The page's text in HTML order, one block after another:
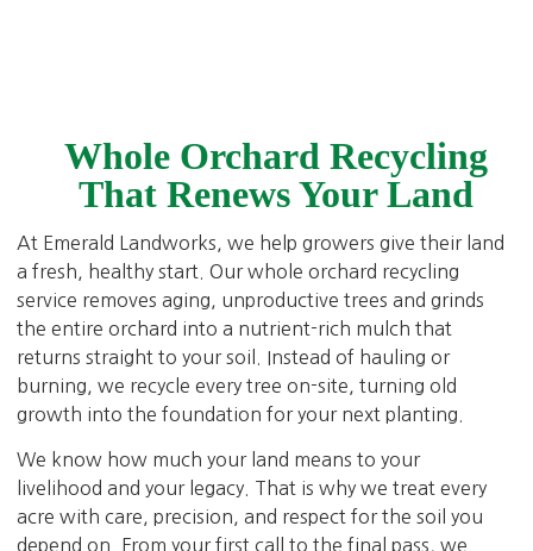
Whole Orchard Recycling
That Renews Your Land
At Emerald Landworks, we help growers give their land
a fresh, healthy start. Our whole orchard recycling
service removes aging, unproductive trees and grinds
the entire orchard into a nutrient-rich mulch that
returns straight to your soil. Instead of hauling or
burning, we recycle every tree on-site, turning old
growth into the foundation for your next planting.
We know how much your land means to your
livelihood and your legacy. That is why we treat every
acre with care, precision, and respect for the soil you
depend on. From your first call to the final pass, we